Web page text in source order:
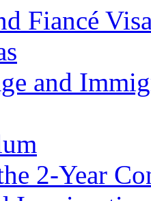
Fiancé
and
2-Year